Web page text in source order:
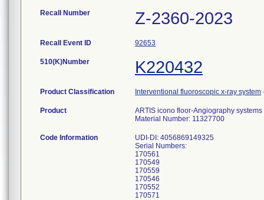
Recall Number Z-2360-2023
Recall Event ID 92653
510(K)Number K220432
Product Classification Interventional fluoroscopic x-ray system
Product
ARTIS icono floor-Angiography
Material Number: 11327700
Code Information
UDI-DI: 4056869149325
Serial Numbers:
170561
170549
170559
170546
170552
170571